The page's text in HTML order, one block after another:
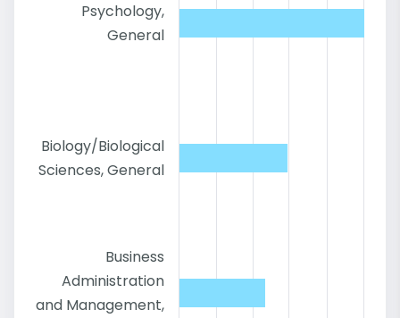
Psychology,
General
Biology/Biological
Sciences, General
Business
Administration
and Management,